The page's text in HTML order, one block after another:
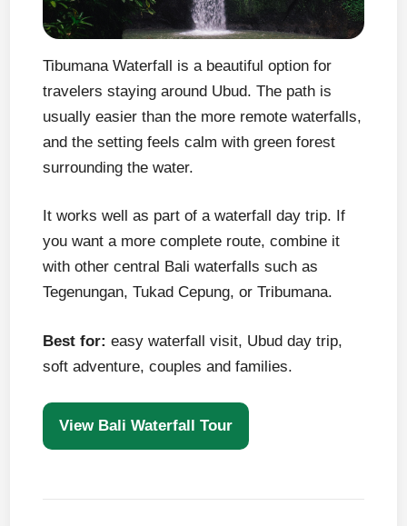
Tibumana Waterfall is a beautiful option for
travelers staying around Ubud. The path is
usually easier than the more remote waterfalls,
and the setting feels calm with green forest
surrounding the water.
It works well as part of a waterfall day trip. If
you want a more complete route, combine it
with other central Bali waterfalls such as
Tegenungan, Tukad Cepung, or Tribumana.
Best for: easy waterfall visit, Ubud day trip,
soft adventure, couples and families.
View Bali Waterfall Tour